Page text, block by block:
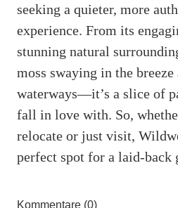
seeking a quieter, more
experience. From its
stunning natural
moss swaying in the
waterways—it’s a slice of
fall in love with. So,
relocate or just visit,
perfect spot for a laid-back
Kommentare (0)